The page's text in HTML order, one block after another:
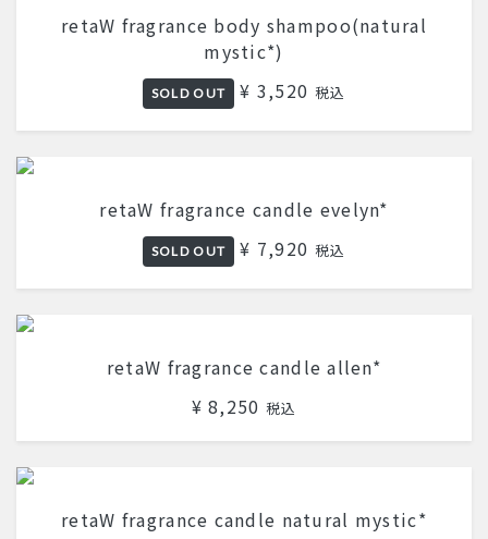
retaW fragrance body shampoo(natural
mystic*)
SOLD OUT ¥ 3,520 税込
retaW fragrance candle evelyn*
SOLD OUT ¥ 7,920 税込
retaW fragrance candle allen*
¥ 8,250 税込
retaW fragrance candle natural mystic*